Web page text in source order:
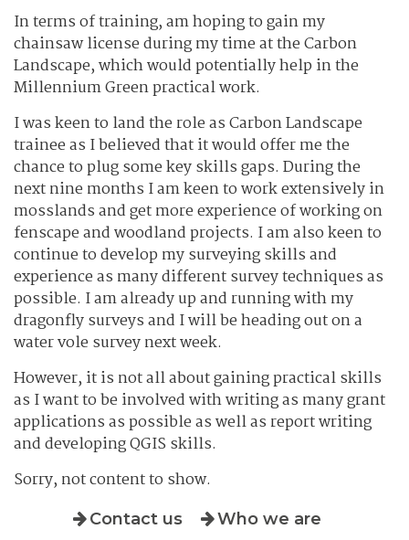
In terms of training, am hoping to gain my
chainsaw license during my time at the Carbon
Landscape, which would potentially help in the
Millennium Green practical work.
I was keen to land the role as Carbon Landscape
trainee as I believed that it would offer me the
chance to plug some key skills gaps. During the
next nine months I am keen to work extensively in
mosslands and get more experience of working on
fenscape and woodland projects. I am also keen to
continue to develop my surveying skills and
experience as many different survey techniques as
possible. I am already up and running with my
dragonfly surveys and I will be heading out on a
water vole survey next week.
However, it is not all about gaining practical skills
as I want to be involved with writing as many grant
applications as possible as well as report writing
and developing QGIS skills.
Sorry, not content to show.
Contact us Who we are